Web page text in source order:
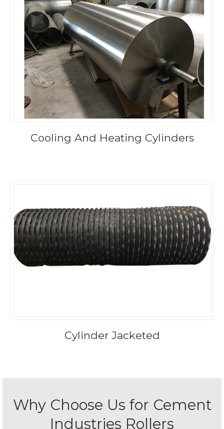
Cooling And Heating Cylinders
Cylinder Jacketed
Why Choose Us for Cement
Industries Rollers